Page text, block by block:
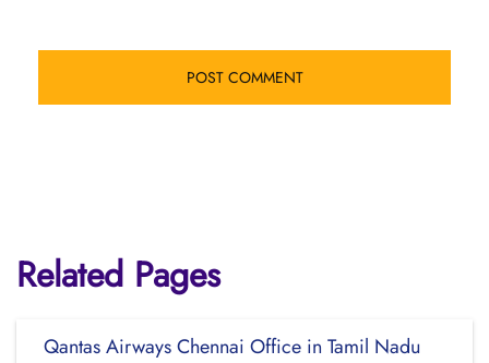
Related Pages
Qantas Airways Chennai Office in Tamil Nadu